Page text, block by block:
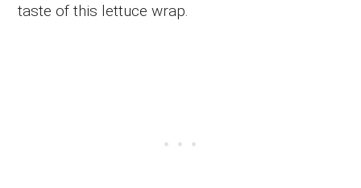
taste of this lettuce wrap.